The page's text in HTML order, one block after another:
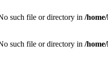
such file or directory in /
such file or directory in /